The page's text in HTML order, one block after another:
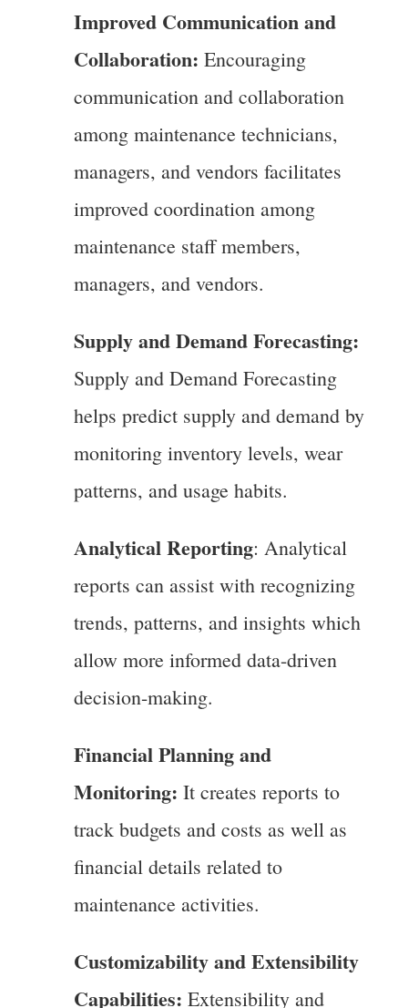
Improved Communication and
Collaboration: Encouraging
communication and collaboration
among maintenance technicians,
managers, and vendors facilitates
improved coordination among
maintenance staff members,
managers, and vendors.
Supply and Demand Forecasting:
Supply and Demand Forecasting
helps predict supply and demand by
monitoring inventory levels, wear
patterns, and usage habits.
Analytical Reporting: Analytical
reports can assist with recognizing
trends, patterns, and insights which
allow more informed data-driven
decision-making.
Financial Planning and
Monitoring: It creates reports to
track budgets and costs as well as
financial details related to
maintenance activities.
Customizability and Extensibility
Capabilities: Extensibility and